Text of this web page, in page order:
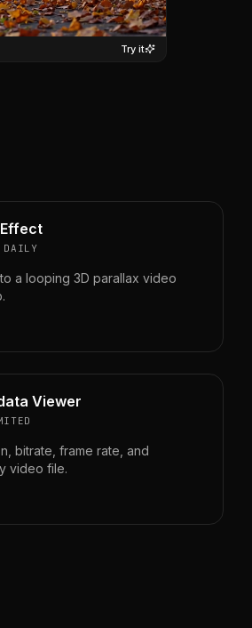
Try it
DAILY
a looping 3D parallax video
Viewer
bitrate, frame rate, and
video file.